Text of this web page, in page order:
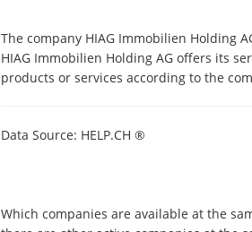
The company HIAG Immobilien Holding
HIAG Immobilien Holding AG offers its
products or services according to the
Data Source: HELP.CH ®
Which companies are available at the